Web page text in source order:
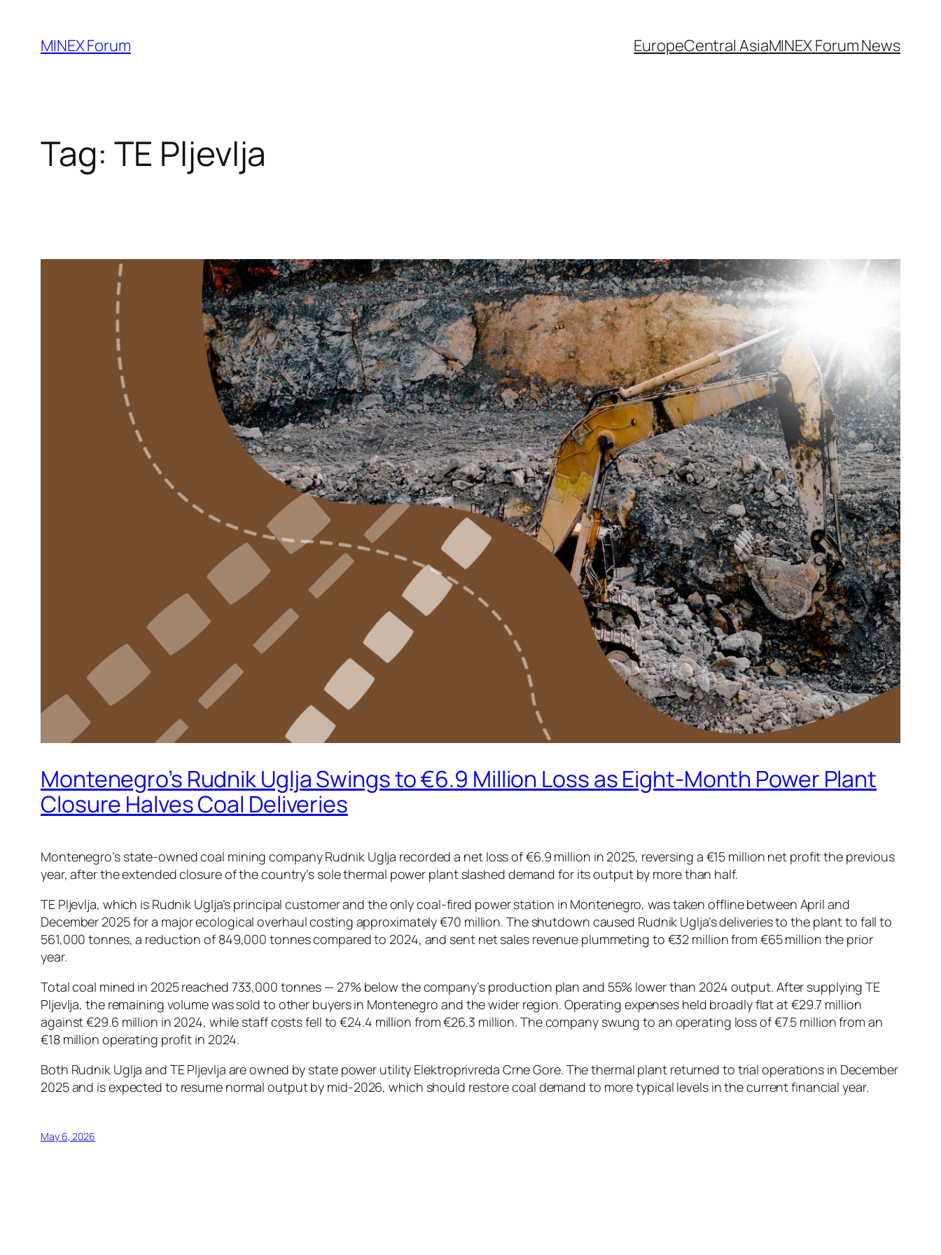
content
MINEX Forum EuropeCentral AsiaMINEX Forum News
Tag: TE Pljevlja
Montenegro’s Rudnik Uglja Swings to €6.9 Million Loss as Eight-Month Power Plant
Closure Halves Coal Deliveries
Montenegro’s state-owned coal mining company Rudnik Uglja recorded a net loss of €6.9 million in 2025, reversing a €15 million net profit the previous
year, after the extended closure of the country’s sole thermal power plant slashed demand for its output by more than half.
TE Pljevlja, which is Rudnik Uglja’s principal customer and the only coal-fired power station in Montenegro, was taken offline between April and
December 2025 for a major ecological overhaul costing approximately €70 million. The shutdown caused Rudnik Uglja’s deliveries to the plant to fall to
561,000 tonnes, a reduction of 849,000 tonnes compared to 2024, and sent net sales revenue plummeting to €32 million from €65 million the prior
year.
Total coal mined in 2025 reached 733,000 tonnes — 27% below the company’s production plan and 55% lower than 2024 output. After supplying TE
Pljevlja, the remaining volume was sold to other buyers in Montenegro and the wider region. Operating expenses held broadly flat at €29.7 million
against €29.6 million in 2024, while staff costs fell to €24.4 million from €26.3 million. The company swung to an operating loss of €7.5 million from an
€18 million operating profit in 2024.
Both Rudnik Uglja and TE Pljevlja are owned by state power utility Elektroprivreda Crne Gore. The thermal plant returned to trial operations in December
2025 and is expected to resume normal output by mid-2026, which should restore coal demand to more typical levels in the current financial year.
May 6, 2026